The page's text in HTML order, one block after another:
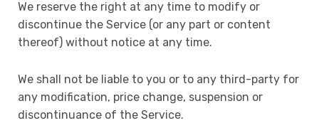
We reserve the right at any time to modify or
discontinue the Service (or any part or content
thereof) without notice at any time.
We shall not be liable to you or to any third-party for
any modification, price change, suspension or
discontinuance of the Service.